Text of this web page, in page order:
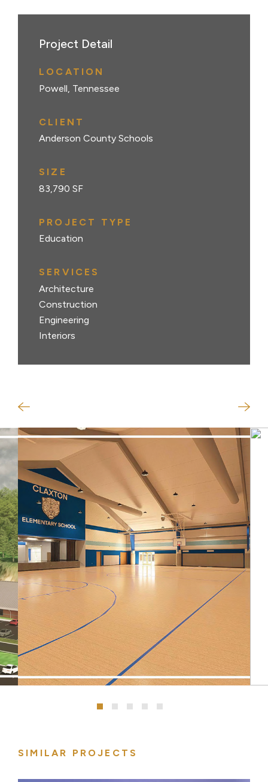
Project Detail
LOCATION
Powell, Tennessee
CLIENT
Anderson County Schools
SIZE
83,790 SF
PROJECT TYPE
Education
SERVICES
Architecture
Construction
Engineering
Interiors
SIMILAR PROJECTS